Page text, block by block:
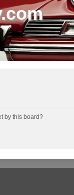
by this board?